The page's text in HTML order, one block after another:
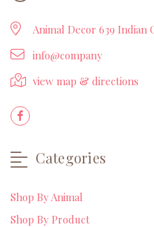
Animal Decor 639 Indian
info@company
view map & directions
Categories
Shop By Animal
Shop By Product